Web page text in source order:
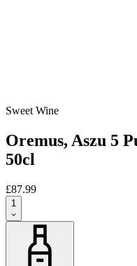
Sweet Wine
Oremus, Aszu 5
50cl
£87.99
1